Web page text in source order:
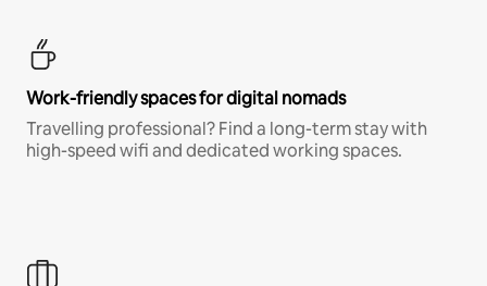
Work-friendly spaces for digital nomads
Travelling professional? Find a long-term stay with
high-speed wifi and dedicated working spaces.